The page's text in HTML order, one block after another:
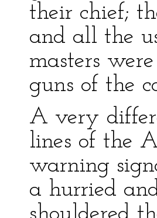
their chief;
and all the
masters
guns of the
A very
lines of the
warning
a hurried